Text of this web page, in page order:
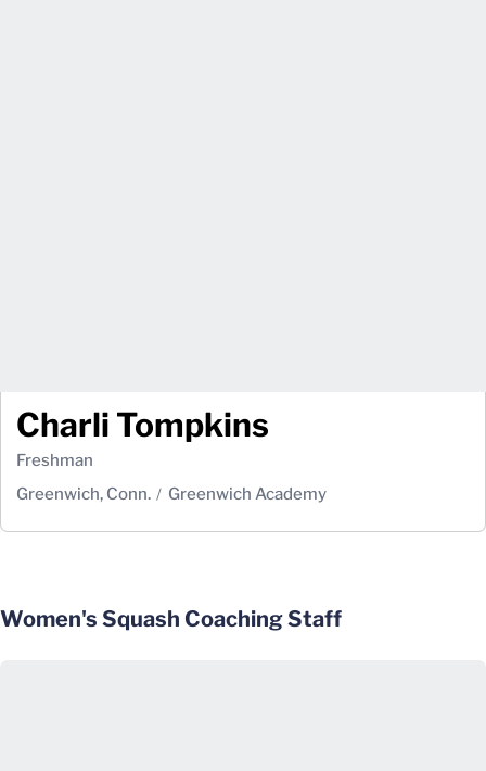
Charli Tompkins
Freshman
Greenwich, Conn.
Greenwich Academy
Women's Squash Coaching Staff